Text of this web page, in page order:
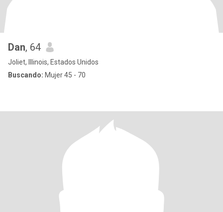
Dan, 64
Joliet, Illinois, Estados Unidos
Buscando: Mujer 45 - 70